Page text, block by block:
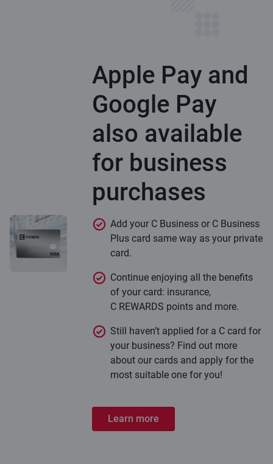
Apple Pay and
Google Pay
also available
for business
purchases
Add your C Business or C Business
Plus card same way as your private
card.
Continue enjoying all the benefits
of your card: insurance,
C REWARDS points and more.
Still haven’t applied for a C card for
your business? Find out more
about our cards and apply for the
most suitable one for you!
Learn more